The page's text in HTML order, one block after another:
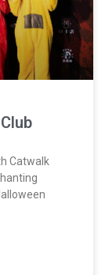
Catwalk